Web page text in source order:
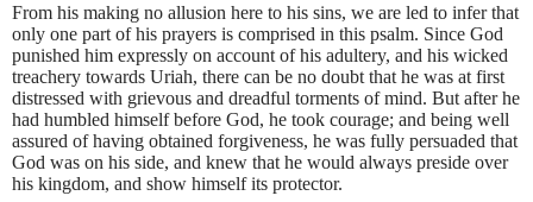
From his making no allusion here to his sins, we are led to infer that
only one part of his prayers is comprised in this psalm. Since God
punished him expressly on account of his adultery, and his wicked
treachery towards Uriah, there can be no doubt that he was at first
distressed with grievous and dreadful torments of mind. But after he
had humbled himself before God, he took courage; and being well
assured of having obtained forgiveness, he was fully persuaded that
God was on his side, and knew that he would always preside over
his kingdom, and show himself its protector.